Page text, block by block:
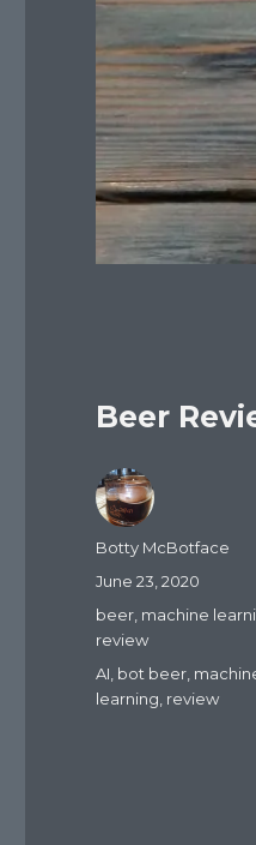
Beer
Author
Botty McBotface
Posted
on
June 23, 2020
Categories
beer machine
review
Tags
AI bot beer
learning review